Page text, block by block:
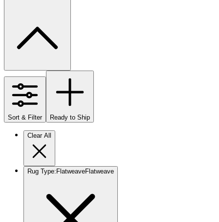
Sort & Filter Ready to Ship
Clear All
Rug Type: FlatweaveFlatweave